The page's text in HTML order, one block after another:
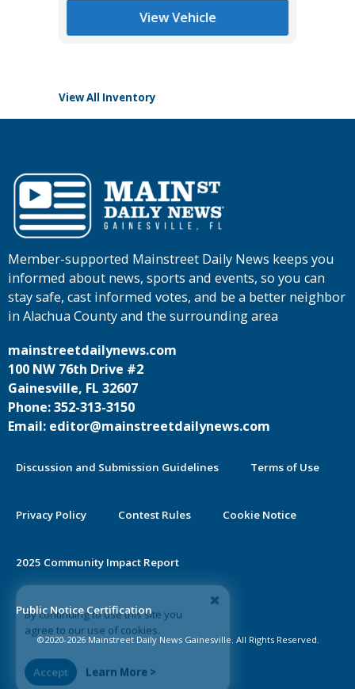
View Vehicle
View All Inventory
By continuing to use this site you
agree to our use of cookies.
Accept
Member-supported Mainstreet Daily News keeps you
informed about news, sports and events, so you can
stay safe, cast informed votes, and be a better neighbor
in Alachua County and the surrounding area
mainstreetdailynews.com
100 NW 76th Drive #2
Gainesville, FL 32607
Phone: 352-313-3150
Email: editor@mainstreetdailynews.com
Discussion and Submission Guidelines Terms of Use
Privacy Policy Contest Rules Cookie Notice
2025 Community Impact Report
Public Notice Certification
©2020-2026 Mainstreet Daily News Gainesville. All Rights Reserved.